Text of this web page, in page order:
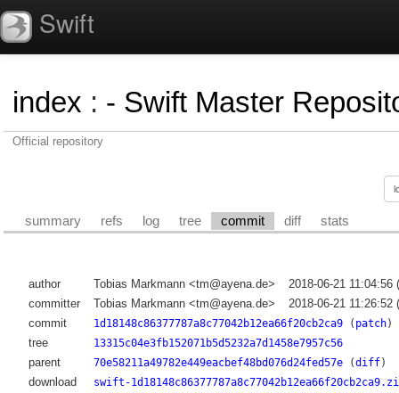
Swift
index : - Swift Master
Official repository
summary refs log tree commit diff stats
author Tobias Markmann <tm@ayena.de>
2018-06-21 11:04:56
committer
Tobias Markmann <tm@ayena.de>
2018-06-21 11:26:52
commit
1d18148c86377787a8c77042b12ea66f20cb2ca9( patch)
tree 13315c04e3fb152071b5d5232a7d1458e7957c56
parent 70e58211a49782e449eacbef48bd076d24fed57e(diff)
download
swift-